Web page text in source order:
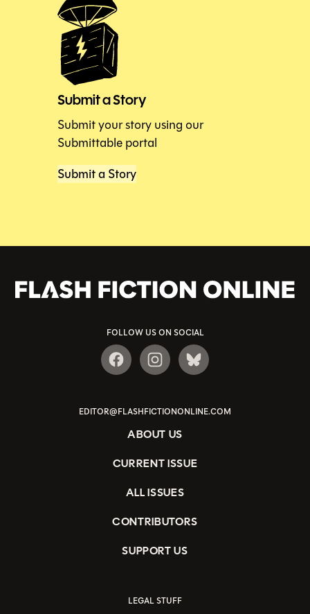
Submit a Story
Submit your story using our
Submittable portal
Submit a Story
FOLLOW US ON SOCIAL
EDITOR@FLASHFICTIONONLINE.COM
ABOUT US
CURRENT ISSUE
ALL ISSUES
CONTRIBUTORS
SUPPORT US
LEGAL STUFF